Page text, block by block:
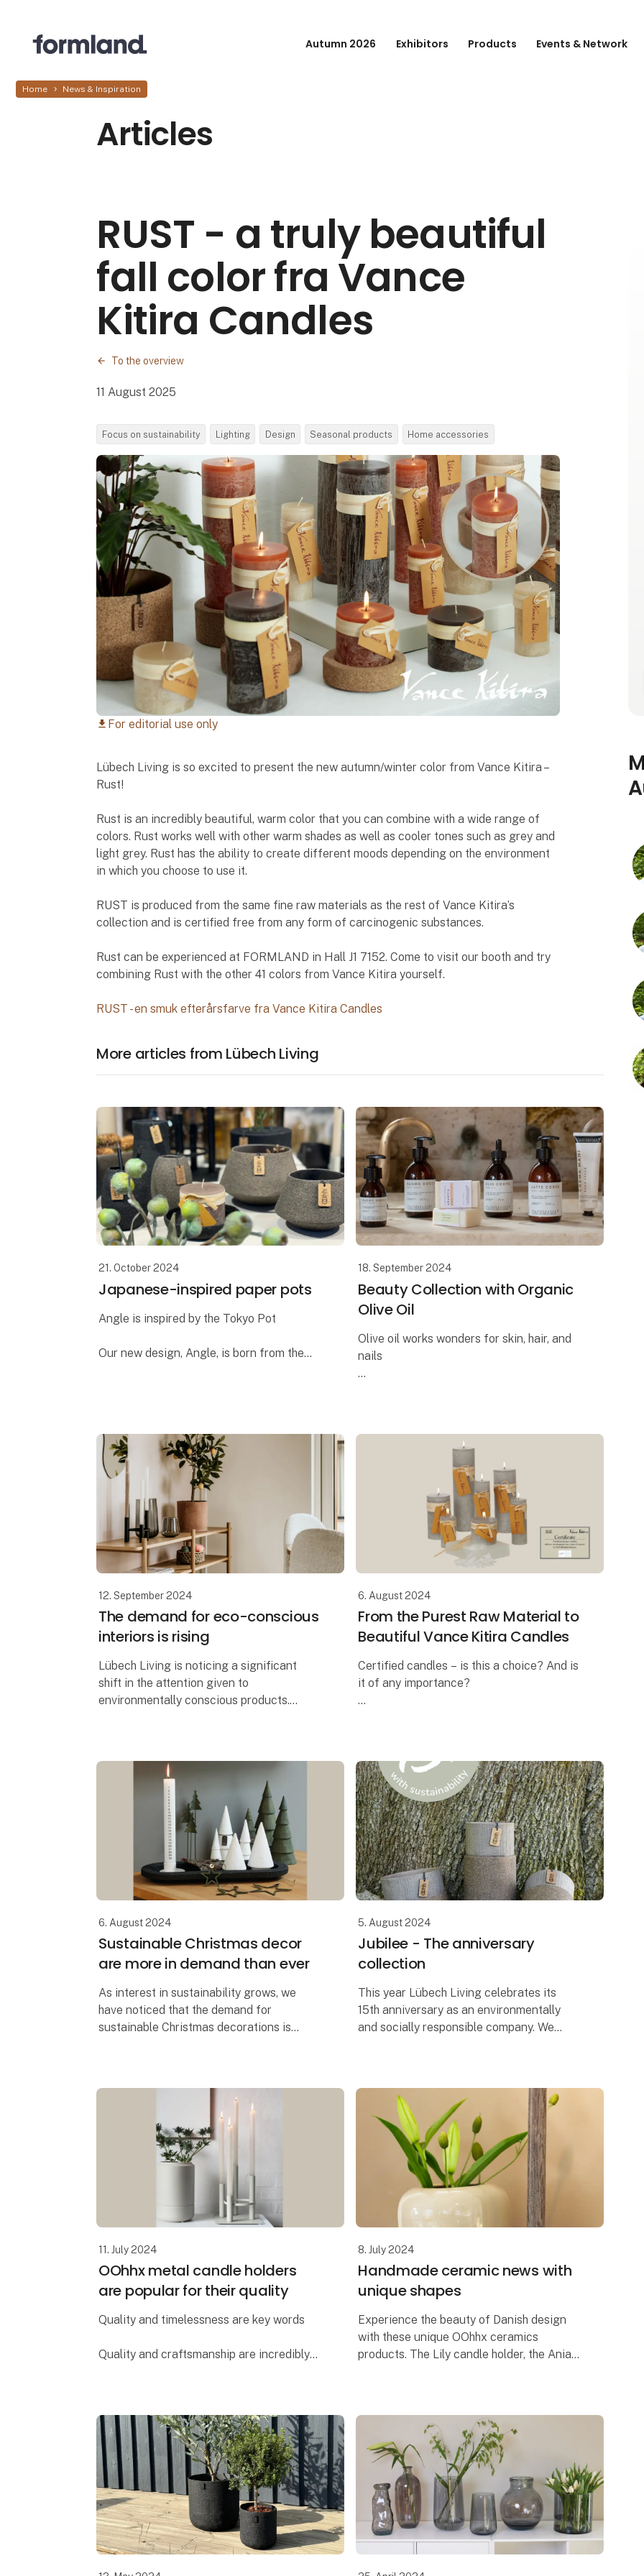
Autumn 2026 Exhibitors Products Events & Network
Home News & Inspiration
Articles
RUST - a truly beautiful
fall color fra Vance
Kitira Candles
To the overview
11 August 2025
Focus on sustainability Lighting Design Seasonal products Home accessories
download For editorial use only
Lübech Living is so excited to present the new autumn/winter color from Vance Kitira –
Rust!
Rust is an incredibly beautiful, warm color that you can combine with a wide range of
colors. Rust works well with other warm shades as well as cooler tones such as grey and
light grey. Rust has the ability to create different moods depending on the environment
in which you choose to use it.
RUST is produced from the same fine raw materials as the rest of Vance Kitira’s
collection and is certified free from any form of carcinogenic substances.
Rust can be experienced at FORMLAND in Hall J1 7152. Come to visit our booth and try
combining Rust with the other 41 colors from Vance Kitira yourself.
RUST - en smuk efterårsfarve fra Vance Kitira Candles
More articles from Lübech Living
21. October 2024
Japanese-inspired paper pots
Angle is inspired by the Tokyo Pot
Our new design, Angle, is born from the
18. September 2024
Beauty Collection with Organic
Olive Oil
Olive oil works wonders for skin, hair, and
nails
virgin olive oil. Reap t
12. September 2024
The demand for eco-conscious
interiors is rising
Lübech Living is noticing a significant
shift in the attention given to
environmentally conscious products.
6. August 2024
From the Purest Raw Material to
Beautiful Vance Kitira Candles
Certified candles – is this a choice? And is
it of any importance?
this is exa
6. August 2024
Sustainable Christmas decor
are more in demand than ever
As interest in sustainability grows, we
have noticed that the demand for
sustainable Christmas decorations is
5. August 2024
Jubilee - The anniversary
collection
This year Lübech Living celebrates its
15th anniversary as an environmentally
and socially responsible company. We
11. July 2024
OOhhx metal candle holders
are popular for their quality
Quality and timelessness are key words
Quality and craftsmanship are incredibly
8. July 2024
Handmade ceramic news with
unique shapes
Experience the beauty of Danish design
with these unique OOhhx ceramics
products. The Lily candle holder, the Ania